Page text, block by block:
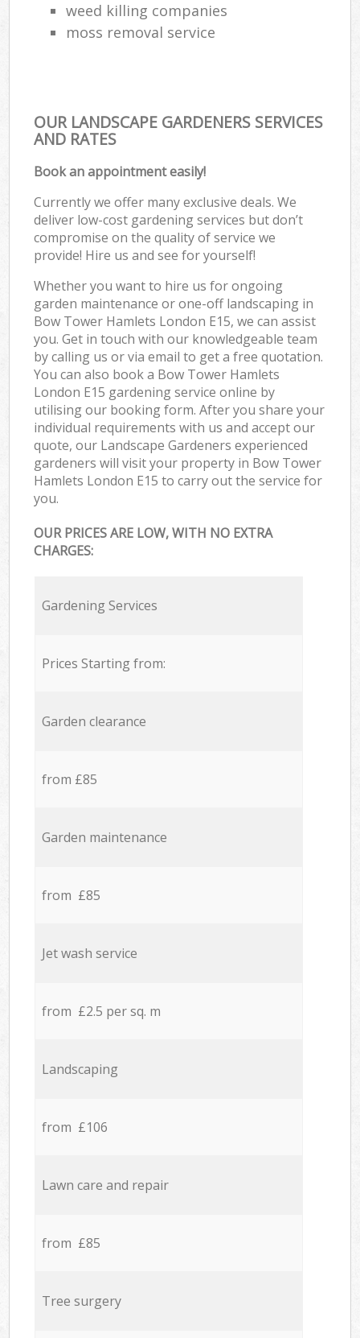
weed killing companies
moss removal service
OUR LANDSCAPE GARDENERS SERVICES
AND RATES
Book an appointment easily!
Currently we offer many exclusive deals. We
deliver low-cost gardening services but don’t
compromise on the quality of service we
provide! Hire us and see for yourself!
Whether you want to hire us for ongoing
garden maintenance or one-off landscaping in
Bow Tower Hamlets London E15, we can assist
you. Get in touch with our knowledgeable team
by calling us or via email to get a free quotation.
You can also book a Bow Tower Hamlets
London E15 gardening service online by
utilising our booking form. After you share your
individual requirements with us and accept our
quote, our Landscape Gardeners experienced
gardeners will visit your property in Bow Tower
Hamlets London E15 to carry out the service for
you.
OUR PRICES ARE LOW, WITH NO EXTRA
CHARGES:
Gardening Services
Prices Starting from:
Garden clearance
from £85
Garden maintenance
from £85
Jet wash service
from £2.5 per sq. m
Landscaping
from £106
Lawn care and repair
from £85
Tree surgery